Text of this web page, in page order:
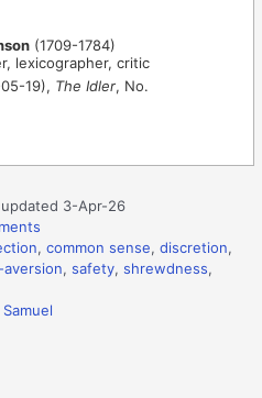
(1709-1784)
lexicographer, critic
19), The Idler, No.
3-Apr-26
,common sense,discretion,
aversion,safety,shrewdness,